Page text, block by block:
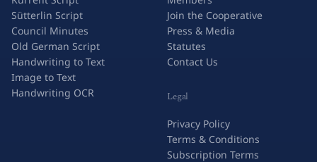
Sütterlin Script
Council Minutes
Old German Script
Handwriting to Text
Image to Text
Handwriting OCR
Join the Cooperative
Press & Media
Statutes
Contact Us
Legal
Privacy Policy
Terms & Conditions
Subscription Terms